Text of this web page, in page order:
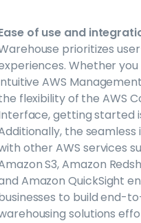
of use and
prioritizes
Whether
AWS
flexibility of the AWS
getting started
the
other AWS services
S3, Amazon
Amazon QuickSight
to build end-
solutions